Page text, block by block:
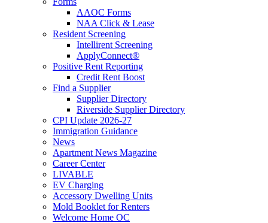
AAOC Forms
NAA Click & Lease
Resident Screening
Intellirent Screening
ApplyConnect®
Positive Rent Reporting
Credit Rent Boost
Find a Supplier
Supplier Directory
Riverside Supplier Directory
CPI Update 2026-27
Immigration Guidance
News
Apartment News Magazine
Career Center
LIVABLE
EV Charging
Accessory Dwelling Units
Mold Booklet for Renters
Welcome Home OC